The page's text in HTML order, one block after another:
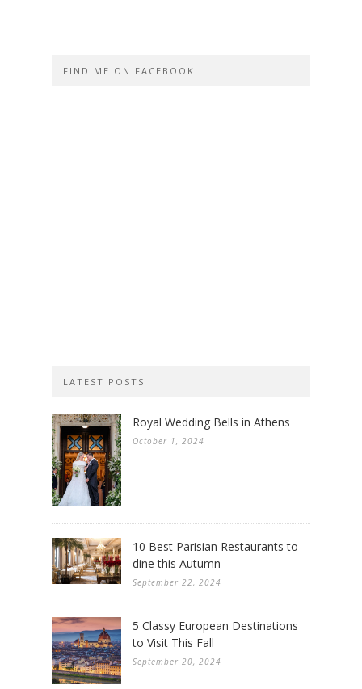
FIND ME ON FACEBOOK
LATEST POSTS
Royal Wedding Bells in Athens
October 1, 2024
10 Best Parisian Restaurants to
dine this Autumn
September 22, 2024
5 Classy European Destinations
to Visit This Fall
September 20, 2024